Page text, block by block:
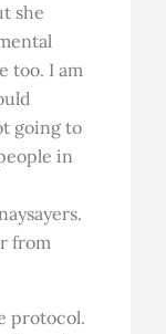
she
too. I am
going to
in
from
protocol.